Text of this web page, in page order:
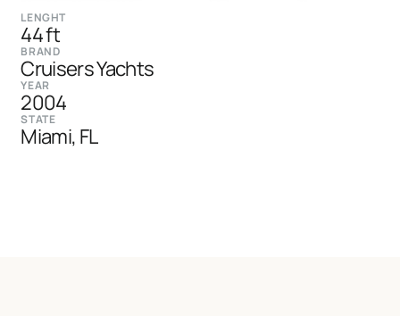
LENGHT
44 ft
BRAND
Cruisers Yachts
YEAR
2004
STATE
Miami, FL